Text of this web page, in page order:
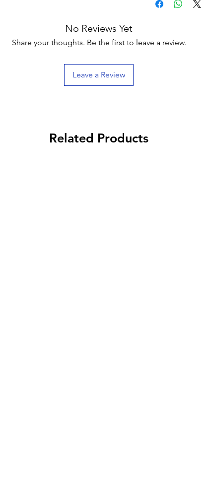
No Reviews Yet
Share your thoughts. Be the first to leave a review.
Leave a Review
Related Products